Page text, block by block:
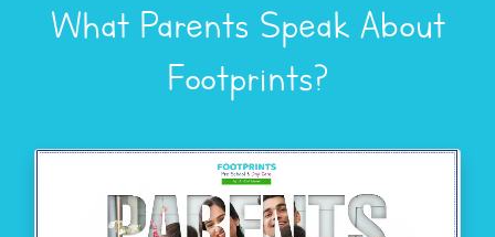
What Parents Speak About
Footprints?